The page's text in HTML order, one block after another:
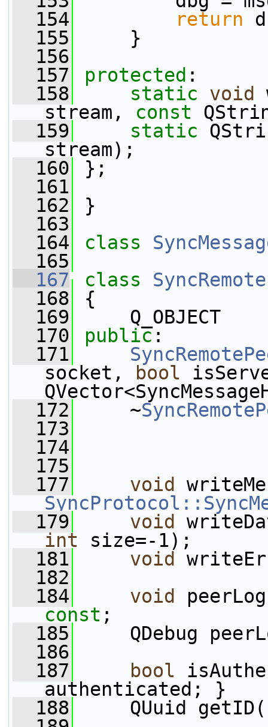
  154
return
  155
}
  156
  157
protected :
  158
static void
stream, const
  159
static
stream);
  160
};
  161
  162
}
  163
  164
class
  165
  167
class
  168
{
  169
Q_OBJECT
  170
public:
  171
socket,
bool
  172
~
  173
  174
  175
  177
void
  179
void
int size=-1);
  181
void
  182
  184
void
const ;
  185
QDebug
  186
  187
bool
authenticated; }
  188
QUuid